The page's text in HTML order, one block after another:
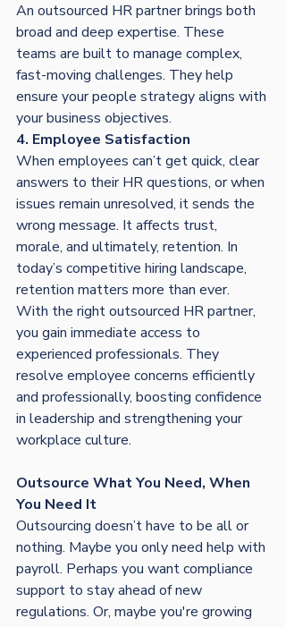
An outsourced HR partner brings both
broad and deep expertise. These
teams are built to manage complex,
fast-moving challenges. They help
ensure your people strategy aligns with
your business objectives.
4. Employee Satisfaction
When employees can’t get quick, clear
answers to their HR questions, or when
issues remain unresolved, it sends the
wrong message. It affects trust,
morale, and ultimately, retention. In
today’s competitive hiring landscape,
retention matters more than ever.
With the right outsourced HR partner,
you gain immediate access to
experienced professionals. They
resolve employee concerns efficiently
and professionally, boosting confidence
in leadership and strengthening your
workplace culture.
Outsource What You Need, When
You Need It
Outsourcing doesn’t have to be all or
nothing. Maybe you only need help with
payroll. Perhaps you want compliance
support to stay ahead of new
regulations. Or, maybe you're growing